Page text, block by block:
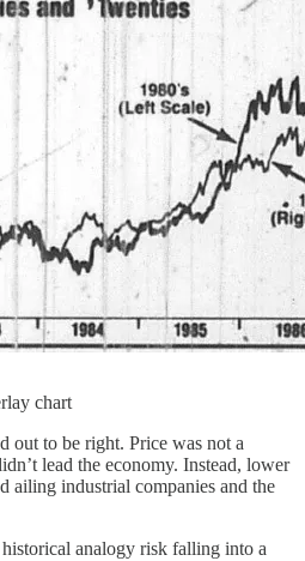
chart
out to be right. Price was not a
lead the economy. Instead, lower
ailing industrial companies and the
analogy risk falling into a